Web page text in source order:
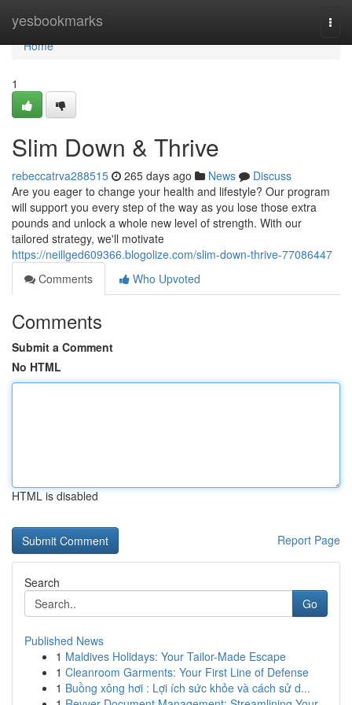
yesbookmarks
Home
Home
1
Slim Down & Thrive
rebeccatrva288515 265 days ago News
Discuss
Are you eager to change your health and lifestyle? Our program
will support you every step of the way as you lose those extra
pounds and unlock a whole new level of strength. With our
tailored strategy, we'll motivate
https://neillged609366.blogolize.com/slim-down-thrive-77086447
Comments
Who Upvoted
Comments
Submit a Comment
No HTML
HTML is disabled
Report Page
Search
Go
Published News
1 Maldives Holidays: Your Tailor-Made Escape
1 Cleanroom Garments: Your First Line of Defense
1 Buồng xông hơi : Lợi ích sức khỏe và cách sử d...